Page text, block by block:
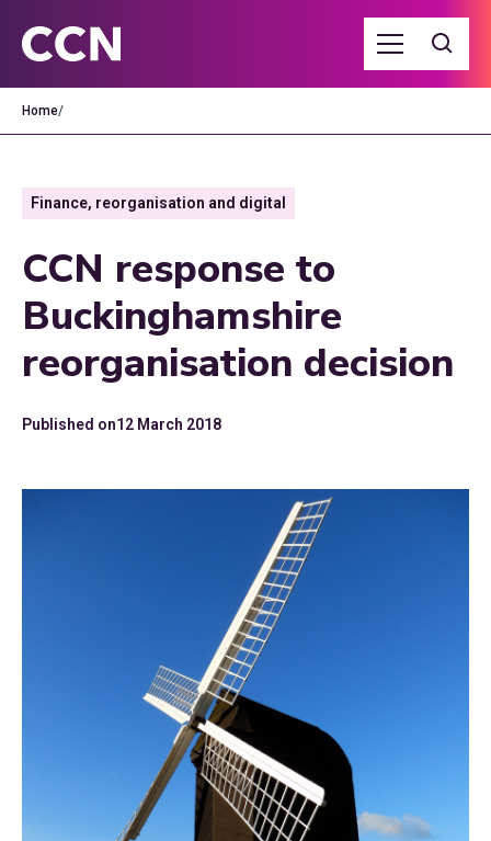
Home/
Finance, reorganisation and digital
CCN response to
Buckinghamshire
reorganisation decision
Published on12 March 2018